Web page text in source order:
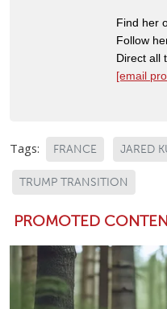
Find her
Follow
Direct all
[email
Tags: FRANCE JARED
TRUMP TRANSITION